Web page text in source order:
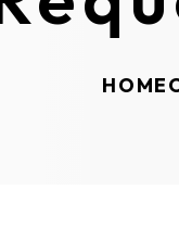
HOME